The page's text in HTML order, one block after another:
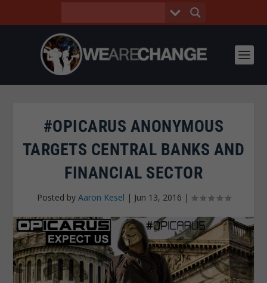
#OPICARUS ANONYMOUS
TARGETS CENTRAL BANKS AND
FINANCIAL SECTOR
Posted by Aaron Kesel | Jun 13, 2016 |